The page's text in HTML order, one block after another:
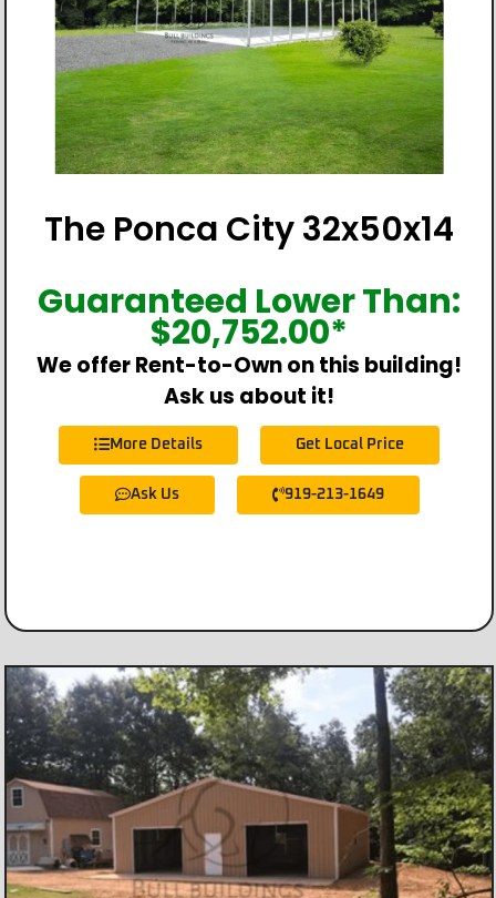
The Ponca City 32x50x14
Guaranteed Lower Than:
$20,752.00*
We offer Rent-to-Own on this building!
Ask us about it!
More Details Get Local Price
Ask Us 919-213-1649